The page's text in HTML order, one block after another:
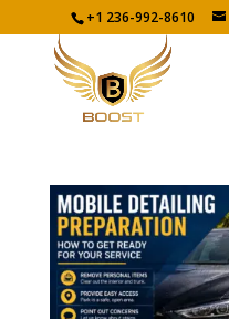
+1 236-992-8610